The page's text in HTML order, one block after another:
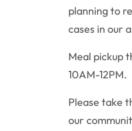
planning to
cases in our
Meal pickup
10AM-12PM.
Please take
our